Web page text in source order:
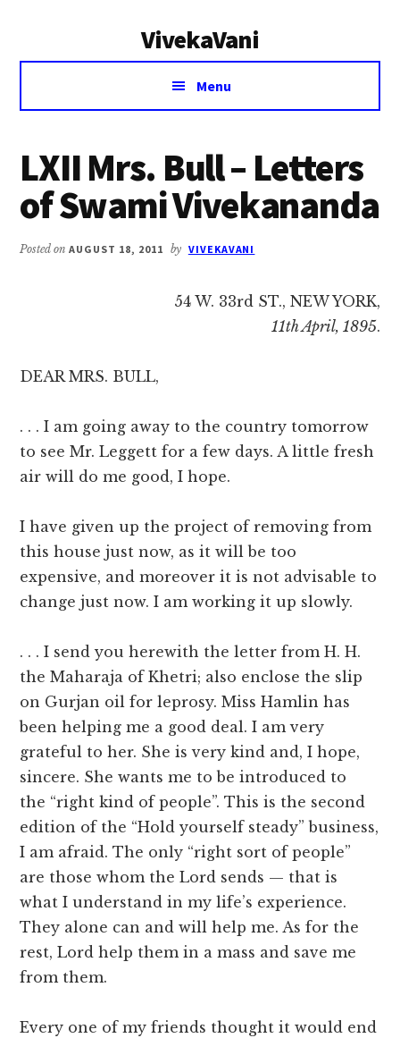
VivekaVani
Voice
Vivekananda
Menu
LXII Mrs. Bull – Letters
of Swami Vivekananda
Posted onAUGUST 18, 2011 by VIVEKAVANI
54 W. 33rd ST., NEW YORK,
11th April, 1895.
DEAR MRS. BULL,
. . . I am going away to the country tomorrow
to see Mr. Leggett for a few days. A little fresh
air will do me good, I hope.
I have given up the project of removing from
this house just now, as it will be too
expensive, and moreover it is not advisable to
change just now. I am working it up slowly.
. . . I send you herewith the letter from H. H.
the Maharaja of Khetri; also enclose the slip
on Gurjan oil for leprosy. Miss Hamlin has
been helping me a good deal. I am very
grateful to her. She is very kind and, I hope,
sincere. She wants me to be introduced to
the “right kind of people”. This is the second
edition of the “Hold yourself steady” business,
I am afraid. The only “right sort of people”
are those whom the Lord sends — that is
what I understand in my life’s experience.
They alone can and will help me. As for the
rest, Lord help them in a mass and save me
from them.
Every one of my friends thought it would end